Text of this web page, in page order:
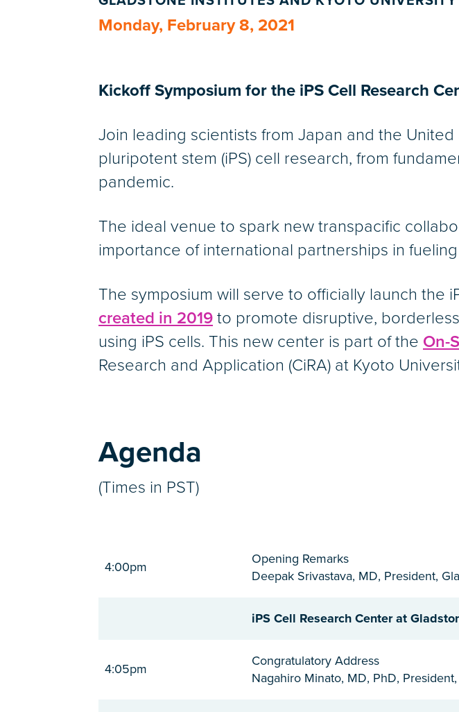
Monday, February 8, 2021
Kickoff Symposium for the iPS Cell Research
Join leading scientists from Japan and the
pluripotent stem (iPS) cell research, from
pandemic.
The ideal venue to spark new transpacific
importance of international partnerships in
The symposium will serve to officially launch the
created in 2019 to promote disruptive,
using iPS cells. This new center is part of the On-
Research and Application (CiRA) at Kyoto
Agenda
(Times in PST)
4:00pm
Opening Remarks
Deepak Srivastava, MD, President,
iPS Cell Research Center at
4:05pm
Congratulatory Address
Nagahiro Minato, MD, PhD,